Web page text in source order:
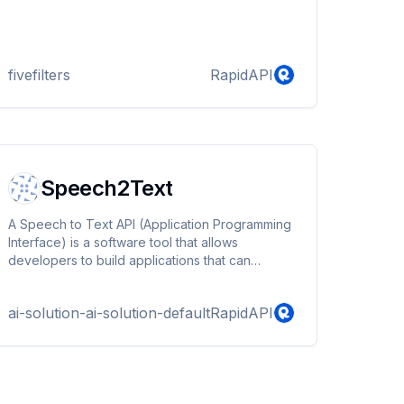
fivefilters RapidAPI
Speech2Text
A Speech to Text API (Application Programming
Interface) is a software tool that allows
developers to build applications that can
convert audio files, such as recorded voice
Speech to Text APIs are commonly used in
ai-solution-ai-solution-defaultRapidAPI